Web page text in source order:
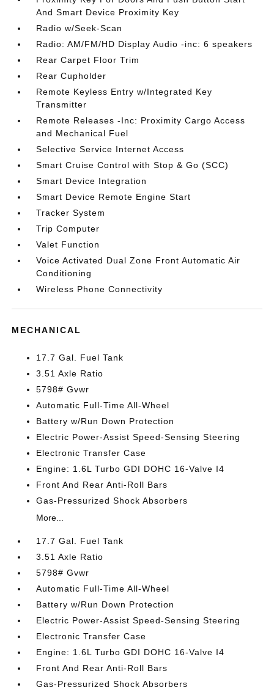
And Smart Device Proximity Key
Radio w/Seek-Scan
Radio: AM/FM/HD Display Audio -inc: 6 speakers
Rear Carpet Floor Trim
Rear Cupholder
Remote Keyless Entry w/Integrated Key
Transmitter
Remote Releases -Inc: Proximity Cargo Access
and Mechanical Fuel
Selective Service Internet Access
Smart Cruise Control with Stop & Go (SCC)
Smart Device Integration
Smart Device Remote Engine Start
Tracker System
Trip Computer
Valet Function
Voice Activated Dual Zone Front Automatic Air
Conditioning
Wireless Phone Connectivity
MECHANICAL
17.7 Gal. Fuel Tank
3.51 Axle Ratio
5798# Gvwr
Automatic Full-Time All-Wheel
Battery w/Run Down Protection
Electric Power-Assist Speed-Sensing Steering
Electronic Transfer Case
Engine: 1.6L Turbo GDI DOHC 16-Valve I4
Front And Rear Anti-Roll Bars
Gas-Pressurized Shock Absorbers
More...
17.7 Gal. Fuel Tank
3.51 Axle Ratio
5798# Gvwr
Automatic Full-Time All-Wheel
Battery w/Run Down Protection
Electric Power-Assist Speed-Sensing Steering
Electronic Transfer Case
Engine: 1.6L Turbo GDI DOHC 16-Valve I4
Front And Rear Anti-Roll Bars
Gas-Pressurized Shock Absorbers